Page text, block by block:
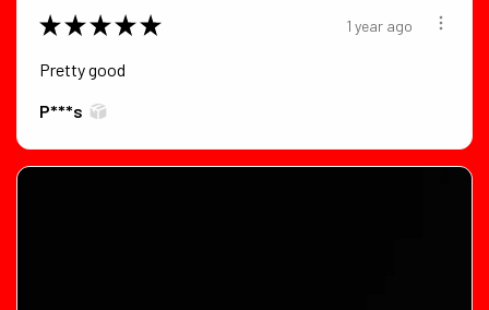
★ ★ ★ ★ ★ 1 year ago
Pretty good
P***s